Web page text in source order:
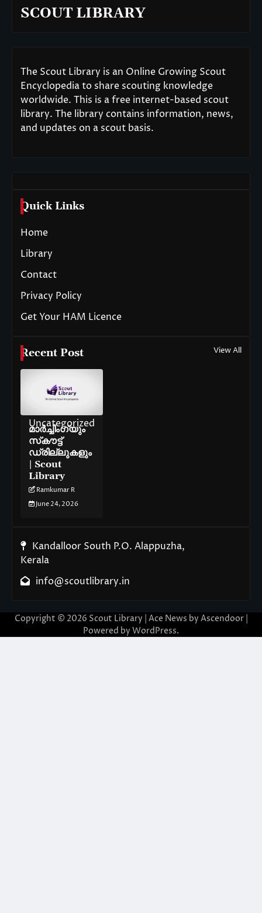
SCOUT LIBRARY
The Scout Library is an Online Growing Scout
Encyclopedia to share scouting knowledge
worldwide. This is a free internet-based scout
library. The library contains information, news,
and updates on a scout basis.
Quick Links
Home
Library
Contact
Privacy Policy
Get Your HAM Licence
Recent Post View All
Uncategorized
മാർച്ചിംഗ്‌യും
സ്‌കൗട്ട്
ഡ്രില്ലുകളും
| Scout
Library
Ramkumar R
June 24, 2026
Kandalloor South P.O. Alappuzha,
Kerala
info@scoutlibrary.in
Copyright © 2026 Scout Library | Ace News by Ascendoor|
Powered by WordPress.